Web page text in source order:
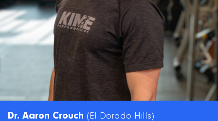
Policies
Dr. Aaron Crouch (El Dorado Hills)